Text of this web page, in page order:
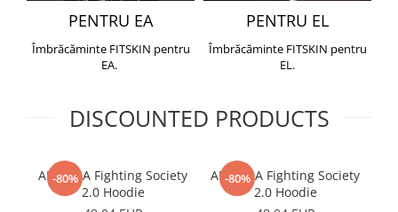
PENTRU EA
Îmbrăcăminte FITSKIN pentru
EA.
PENTRU EL
Îmbrăcăminte FITSKIN pentru
EL.
DISCOUNTED PRODUCTS
-80%
ARMURA Fighting Society
2.0 Hoodie
-80%
ARMURA Fighting Society
2.0 Hoodie